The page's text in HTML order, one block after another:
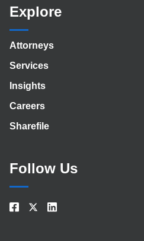
Explore
Attorneys
Services
Insights
Careers
Sharefile
Follow Us